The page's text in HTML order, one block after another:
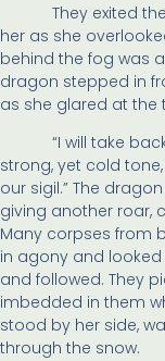
They exited the
her as she
behind the fog was
dragon stepped in
as she glared at the
“I will take back
strong, yet cold
our sigil.” The
giving another roar,
Many corpses from
in agony and
and followed. They
imbedded in them
stood by her side,
through the snow.